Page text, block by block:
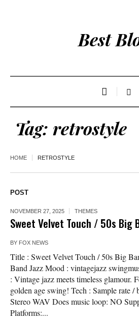
Best
Tag: retrostyle
HOME RETROSTYLE
POST
NOVEMBER 27, 2025 THEMES
Sweet Velvet Touch / 50s Big
BY FOX NEWS
Title : Sweet Velvet Touch / 50s Big
Band Jazz Mood : vintagejazz
: Vintage jazz meets timeless glamour.
golden age swing! Tech : Sample rate
Stereo WAV Does music loop: NO
Platforms:...